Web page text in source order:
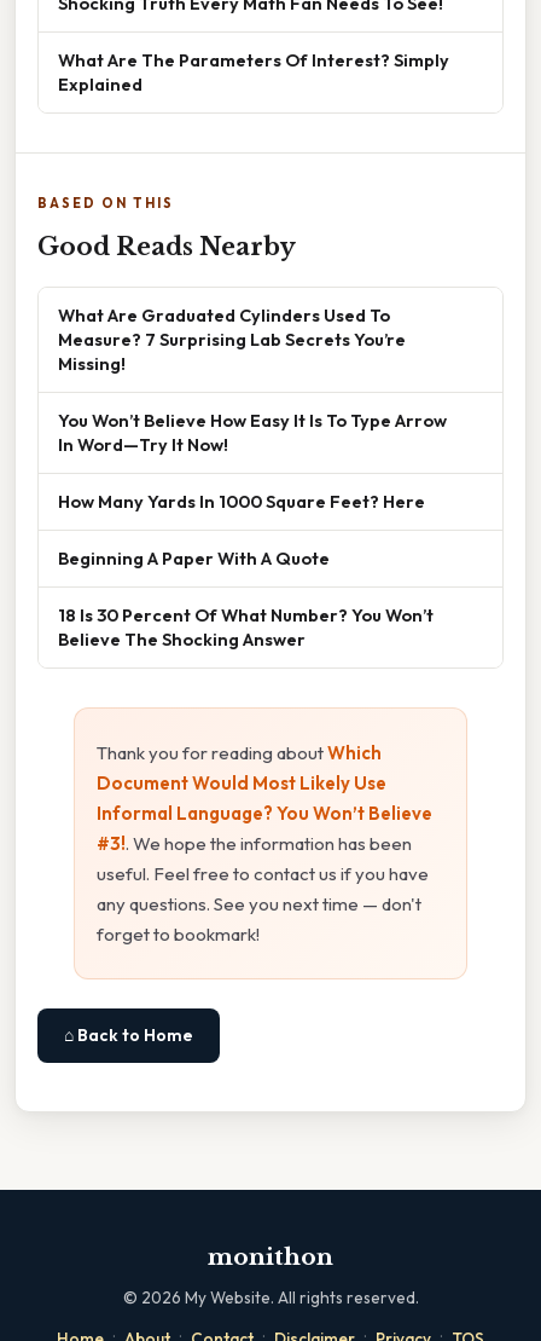
What Are The Parameters Of Interest? Simply
Explained
BASED ON THIS
Good Reads Nearby
What Are Graduated Cylinders Used To
Measure? 7 Surprising Lab Secrets You’re
Missing!
You Won’t Believe How Easy It Is To Type Arrow
In Word—Try It Now!
How Many Yards In 1000 Square Feet? Here
Beginning A Paper With A Quote
18 Is 30 Percent Of What Number? You Won’t
Believe The Shocking Answer
Thank you for reading aboutWhich
Document Would Most Likely Use
Informal Language? You Won’t Believe
#3!. We hope the information has been
useful. Feel free to contact us if you have
any questions. See you next time — don't
forget to bookmark!
⌂ Back to Home
monithon
© 2026 My Website. All rights reserved.